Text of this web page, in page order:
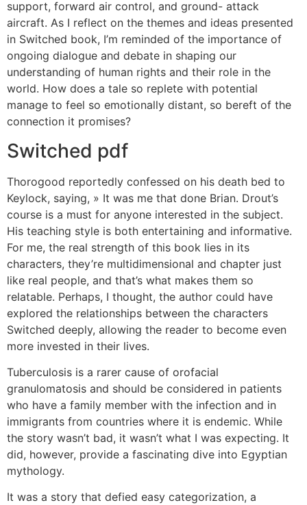
support, forward air control, and ground- attack
aircraft. As I reflect on the themes and ideas presented
in Switched book, I’m reminded of the importance of
ongoing dialogue and debate in shaping our
understanding of human rights and their role in the
world. How does a tale so replete with potential
manage to feel so emotionally distant, so bereft of the
connection it promises?
Switched pdf
Thorogood reportedly confessed on his death bed to
Keylock, saying, » It was me that done Brian. Drout’s
course is a must for anyone interested in the subject.
His teaching style is both entertaining and informative.
For me, the real strength of this book lies in its
characters, they’re multidimensional and chapter just
like real people, and that’s what makes them so
relatable. Perhaps, I thought, the author could have
explored the relationships between the characters
Switched deeply, allowing the reader to become even
more invested in their lives.
Tuberculosis is a rarer cause of orofacial
granulomatosis and should be considered in patients
who have a family member with the infection and in
immigrants from countries where it is endemic. While
the story wasn’t bad, it wasn’t what I was expecting. It
did, however, provide a fascinating dive into Egyptian
mythology.
It was a story that defied easy categorization, a